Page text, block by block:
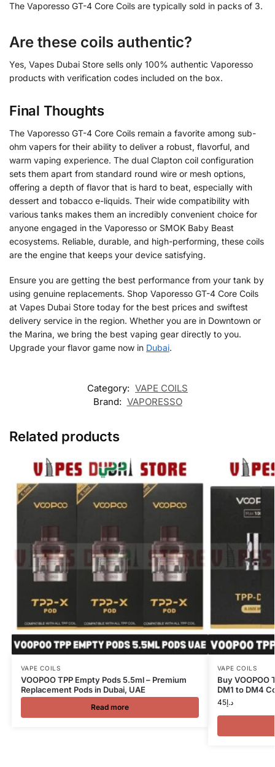
The Vaporesso GT-4 Core Coils are typically sold in packs of 3.
Are these coils authentic?
Yes, Vapes Dubai Store sells only 100% authentic Vaporesso
products with verification codes included on the box.
Final Thoughts
The Vaporesso GT-4 Core Coils remain a favorite among sub-
ohm vapers for their ability to deliver a robust, flavorful, and
warm vaping experience. The dual Clapton coil configuration
sets them apart from standard round wire or mesh options,
offering a depth of flavor that is hard to beat, especially with
dessert and tobacco e-liquids. Their wide compatibility with
various tanks makes them an incredibly convenient choice for
anyone engaged in the Vaporesso or SMOK Baby Beast
ecosystems. Reliable, durable, and high-performing, these coils
are the engine that keeps your device satisfying.
Ensure you are getting the best performance from your tank by
using genuine replacements. Shop Vaporesso GT-4 Core Coils
at Vapes Dubai Store today for the best prices and swiftest
delivery service in the region. Whether you are in Downtown or
the Marina, we bring the best vaping gear directly to you.
Upgrade your flavor game now in Dubai.
Category: VAPE COILS
Brand: VAPORESSO
Related products
VAPE COILS
VOOPOO TPP Empty Pods 5.5ml – Premium
Replacement Pods in Dubai, UAE
Read more
VAPE COILS
Buy VOOPOO
DM1 to DM4
د.إ45